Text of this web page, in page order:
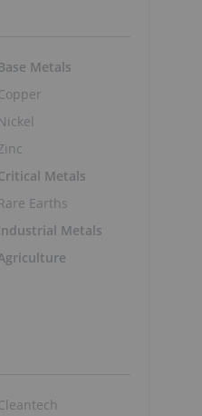
Metals
Metals
Earths
Metals